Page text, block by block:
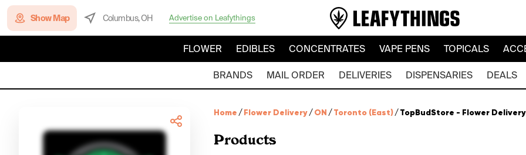
Show Map Columbus, OH Advertise on Leafythings
FLOWER EDIBLES CONCENTRATES VAPE PENS TOPICALS
BRANDS MAIL ORDER DELIVERIES DISPENSARIES DEALS
Home /Flower Delivery/ON /Toronto (East)/TopBudStore - Flower
Products